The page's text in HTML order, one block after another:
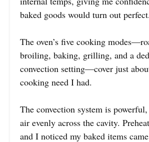
baked goods would turn out perfect.
The oven’s five cooking
broiling, baking, grilling, and a
convection setting—cover just
cooking need I had.
The convection system is
air evenly across the cavity.
and I noticed my baked items